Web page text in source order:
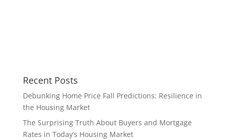
Recent Posts
Debunking Home Price Fall Predictions: Resilience in
the Housing Market
The Surprising Truth About Buyers and Mortgage
Rates in Today’s Housing Market